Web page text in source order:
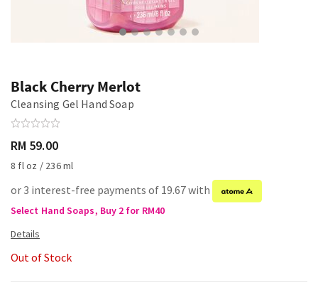
Black Cherry Merlot
Cleansing Gel Hand Soap
RM 59.00
8 fl oz / 236 ml
or 3 interest-free payments of 19.67 with
Select Hand Soaps, Buy 2 for RM40
Out of Stock